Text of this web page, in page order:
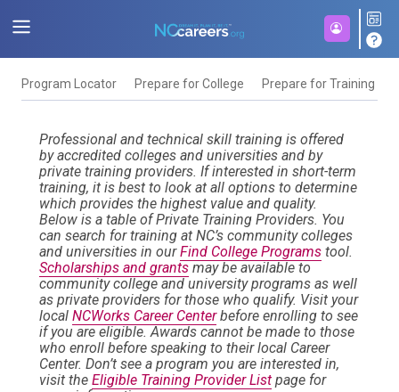
Program Locator Prepare for College Prepare for Training
Professional and technical skill training is offered
by accredited colleges and universities and by
private training providers. If interested in short-term
training, it is best to look at all options to determine
which provides the highest value and quality.
Below is a table of Private Training Providers. You
can search for training at NC’s community colleges
and universities in ourFind College Programs tool.
Scholarships and grants may be available to
community college and university programs as well
as private providers for those who qualify. Visit your
local NCWorks Career Centerbefore enrolling to see
if you are eligible. Awards cannot be made to those
who enroll before speaking to their local Career
Center. Don’t see a program you are interested in,
visit the Eligible Training Provider List page for